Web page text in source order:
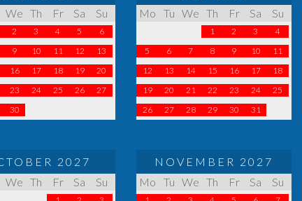
We Th Fr Sa Su
2 3 4 5
6
9 10 11 12
13
16 17 18 19
20
23 24 25 26
27
30
Mo
Tu We Th Fr Sa Su
1 2 3
4
5
6 7 8 9 10
11
12
13 14 15 16 17
18
19
20 21 22 23 24
25
26
27 28 29 30 31
2027
We Th Fr Sa Su
NOVEMBER 2027
Mo
Tu We Th Fr Sa Su